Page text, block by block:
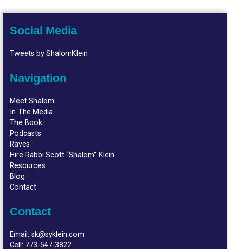
Social Media
Tweets by ShalomKlein
Navigation
Meet Shalom
In The Media
The Book
Podcasts
Raves
Hire Rabbi Scott “Shalom” Klein
Resources
Blog
Contact
Contact
Email:sk@syklein.com
Cell: 773-547-3822